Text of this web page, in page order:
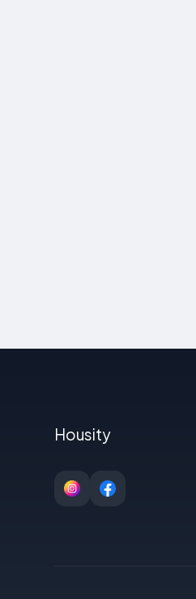
Housity